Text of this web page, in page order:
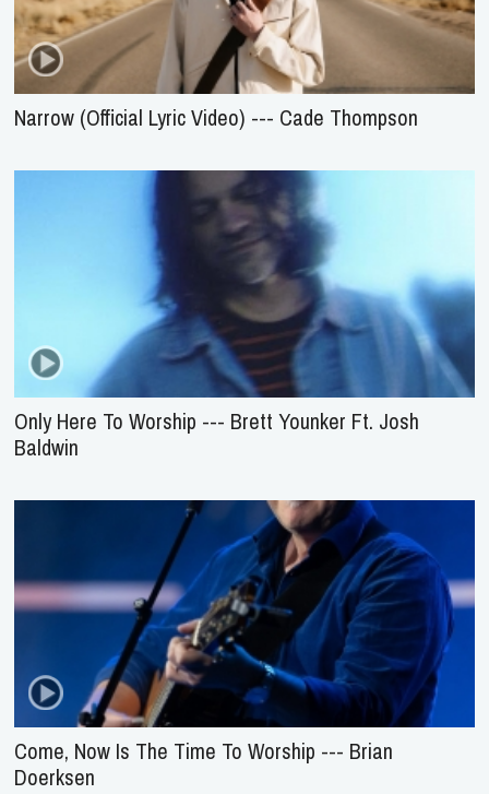
Narrow (Official Lyric Video) --- Cade Thompson
Only Here To Worship --- Brett Younker Ft. Josh
Baldwin
Come, Now Is The Time To Worship --- Brian
Doerksen